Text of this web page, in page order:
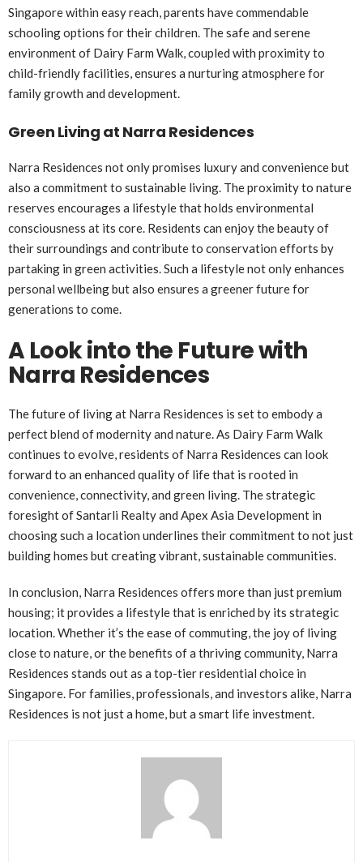
Singapore within easy reach, parents have commendable
schooling options for their children. The safe and serene
environment of Dairy Farm Walk, coupled with proximity to
child-friendly facilities, ensures a nurturing atmosphere for
family growth and development.
Green Living at Narra Residences
Narra Residences not only promises luxury and convenience but
also a commitment to sustainable living. The proximity to nature
reserves encourages a lifestyle that holds environmental
consciousness at its core. Residents can enjoy the beauty of
their surroundings and contribute to conservation efforts by
partaking in green activities. Such a lifestyle not only enhances
personal wellbeing but also ensures a greener future for
generations to come.
A Look into the Future with
Narra Residences
The future of living at Narra Residences is set to embody a
perfect blend of modernity and nature. As Dairy Farm Walk
continues to evolve, residents of Narra Residences can look
forward to an enhanced quality of life that is rooted in
convenience, connectivity, and green living. The strategic
foresight of Santarli Realty and Apex Asia Development in
choosing such a location underlines their commitment to not just
building homes but creating vibrant, sustainable communities.
In conclusion, Narra Residences offers more than just premium
housing; it provides a lifestyle that is enriched by its strategic
location. Whether it’s the ease of commuting, the joy of living
close to nature, or the benefits of a thriving community, Narra
Residences stands out as a top-tier residential choice in
Singapore. For families, professionals, and investors alike, Narra
Residences is not just a home, but a smart life investment.